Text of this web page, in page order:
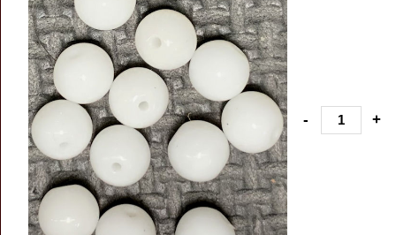
- +